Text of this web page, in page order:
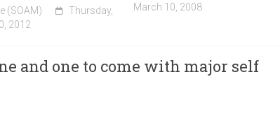
(SOAM)
Thursday,
2012
March 10, 2008
and one to come with major self